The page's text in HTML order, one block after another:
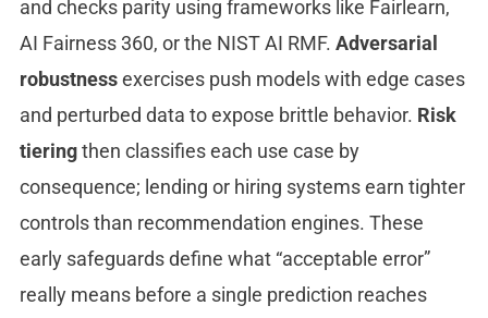
and checks parity using frameworks like Fairlearn,
AI Fairness 360, or the NIST AI RMF. Adversarial
robustnessexercises push models with edge cases
and perturbed data to expose brittle behavior. Risk
tieringthen classifies each use case by
consequence; lending or hiring systems earn tighter
controls than recommendation engines. These
early safeguards define what “acceptable error”
really means before a single prediction reaches